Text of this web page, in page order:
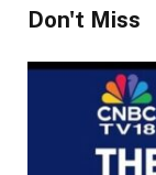
Don't Miss